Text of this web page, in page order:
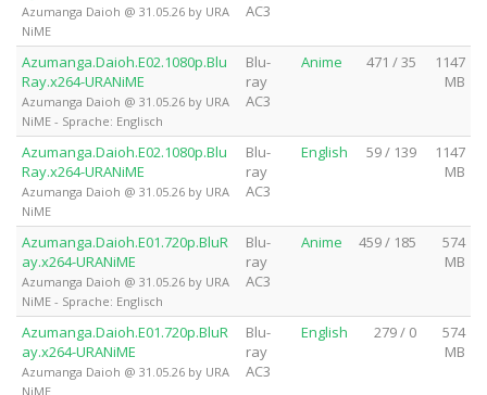
Azumanga Daioh @ 31.05.26 by URA
NiME
AC3
Azumanga.Daioh.E02.1080p.Blu
Ray.x264-URANiME
Azumanga Daioh @ 31.05.26 by URA
NiME - Sprache: Englisch
Blu-
ray
AC3
Anime 471 / 35
1147
MB
Azumanga.Daioh.E02.1080p.Blu
Ray.x264-URANiME
Azumanga Daioh @ 31.05.26 by URA
NiME
Blu-
ray
AC3
English 59 / 139
1147
MB
Azumanga.Daioh.E01.720p.BluR
ay.x264-URANiME
Azumanga Daioh @ 31.05.26 by URA
NiME - Sprache: Englisch
Blu-
ray
AC3
Anime 459 / 185
574
MB
Azumanga.Daioh.E01.720p.BluR
ay.x264-URANiME
Azumanga Daioh @ 31.05.26 by URA
NiME
Blu-
ray
AC3
English 279 / 0
574
MB